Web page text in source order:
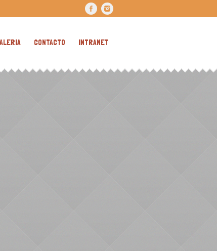
CONTACTO INTRANET